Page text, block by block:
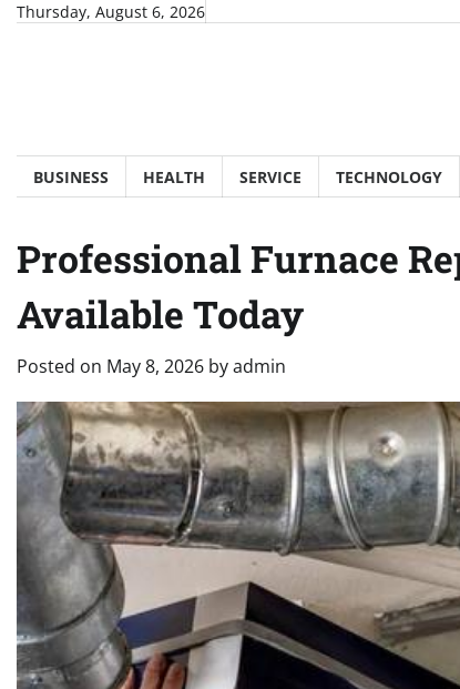
SkipThursday, August 6, 2026
BUSINESS HEALTH SERVICE TECHNOLOGY
Professional Furnace
Available Today
Posted on May 8, 2026 byadmin